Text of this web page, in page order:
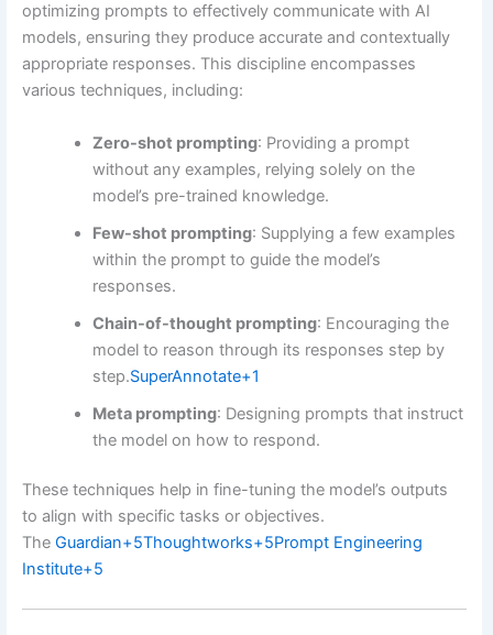
optimizing prompts to effectively communicate with AI
models, ensuring they produce accurate and contextually
appropriate responses. This discipline encompasses
various techniques, including:
Zero-shot prompting: Providing a prompt
without any examples, relying solely on the
model’s pre-trained knowledge.
Few-shot prompting: Supplying a few examples
within the prompt to guide the model’s
responses.
Chain-of-thought prompting: Encouraging the
model to reason through its responses step by
step.SuperAnnotate+1
Meta prompting: Designing prompts that instruct
the model on how to respond.
These techniques help in fine-tuning the model’s outputs
to align with specific tasks or objectives.
The Guardian+5Thoughtworks+5Prompt Engineering
Institute+5